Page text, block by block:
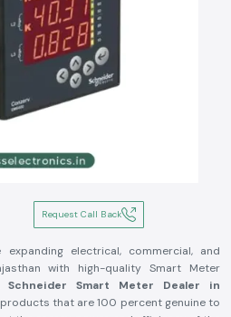
Request Call Back
electrical, commercial, and
with high-quality Smart Meter
Schneider Smart Meter Dealer in
that are 100 percent genuine to